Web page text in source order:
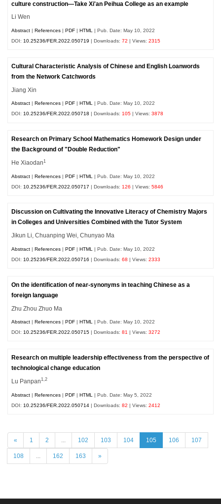
culture construction—Take Xi'an Peihua College as an example
Li Wen
Abstract |References |PDF |HTML
| Pub. Date: May 10, 2022
DOI: 10.25236/FER.2022.050719 | Downloads:72 | Views:2315
Cultural Characteristic Analysis of Chinese and English Loanwords
from the Network Catchwords
Jiang Xin
Abstract References PDF HTML | Pub. Date: May 10, 2022
DOI:10.25236/FER.2022.050718 | Downloads:105 | Views:3878
Research on Primary School Mathematics Homework Design under
the Background of "Double Reduction"
He Xiaodan1
Abstract |References |PDF |HTML
| Pub. Date: May 10, 2022
DOI: 10.25236/FER.2022.050717 | Downloads: 126 | Views:5846
Discussion on Cultivating the Innovative Literacy of Chemistry Majors
in Colleges and Universities Combined with the Tutor System
Jikun Li, Chuanping Wei, Chunyao Ma
Abstract |References |PDF |HTML
| Pub. Date: May 10, 2022
DOI: 10.25236/FER.2022.050716 | Downloads:68 | Views:2333
On the identification of near-synonyms in teaching Chinese as a
foreign language
Zhu Zhou Zhuo Ma
Abstract |References |PDF |HTML | Pub. Date: May 10, 2022
DOI:10.25236/FER.2022.050715 | Downloads:81 | Views:3272
Research on multiple leadership effectiveness from the perspective of
technological change education
Lu Panpan1,2
Abstract |References |PDF |HTML
| Pub. Date: May 5, 2022
DOI: 10.25236/FER.2022.050714 | Downloads:82 | Views:2412
« 1 2 102 103 104 105 106 107
108 162 163 »